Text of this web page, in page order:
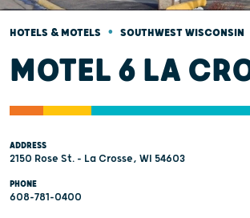
HOTELS & MOTELS • SOUTHWEST WISCONSIN
MOTEL 6 LA
ADDRESS
2150 Rose St. - La Crosse, WI 54603
PHONE
608-781-0400